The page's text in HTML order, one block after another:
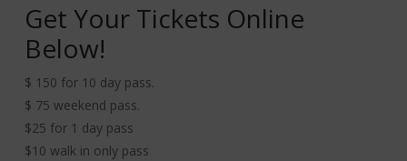
Get Your Tickets Online
Below!
$ 150 for 10 day pass.
$ 75 weekend pass.
$25 for 1 day pass
$10 walk in only pass